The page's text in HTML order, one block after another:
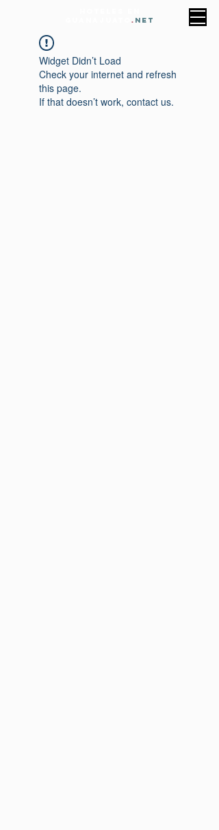
. NET
Widget Didn’t Load
Check your internet and refresh
this page.
If that doesn’t work, contact us.